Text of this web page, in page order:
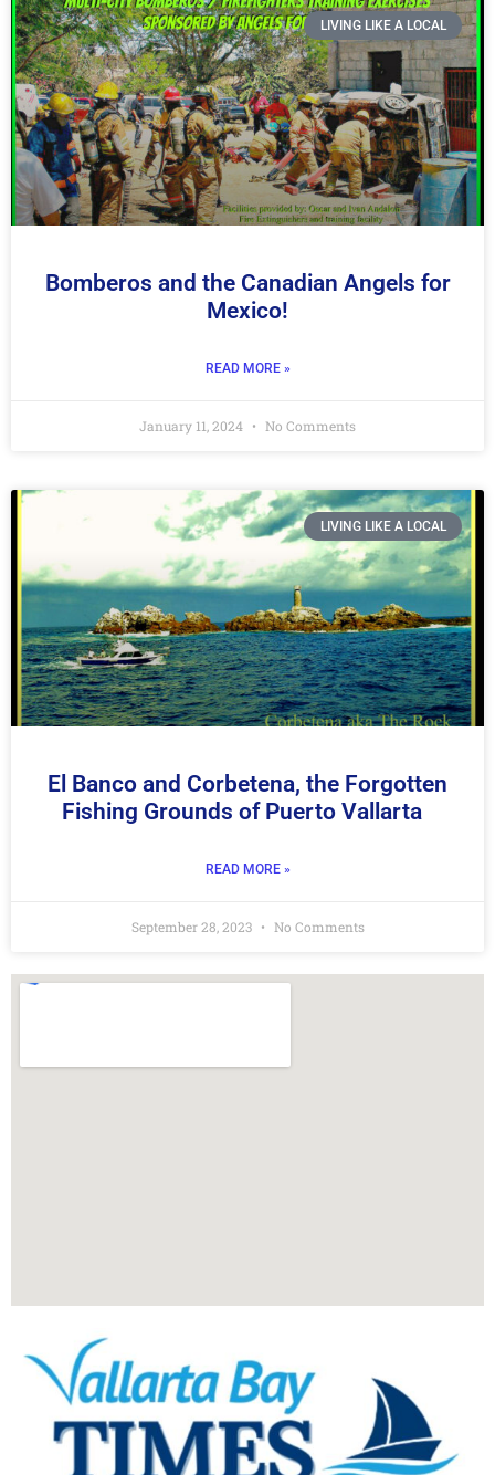
LIVING LIKE A LOCAL
Bomberos and the Canadian Angels for
Mexico!
READ MORE »
January 11, 2024 No Comments
LIVING LIKE A LOCAL
El Banco and Corbetena, the Forgotten
Fishing Grounds of Puerto Vallarta
READ MORE »
September 28, 2023 No Comments